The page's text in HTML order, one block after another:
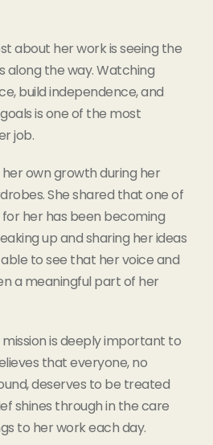
about her work is seeing the
the way. Watching
build independence, and
is one of the most
job.
own growth during her
She shared that one of
her has been becoming
up and sharing her ideas
to see that her voice and
a meaningful part of her
is deeply important to
that everyone, no
deserves to be treated
shines through in the care
to her work each day.